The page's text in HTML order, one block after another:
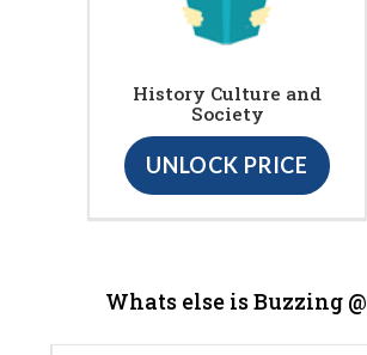
History Culture and
Society
UNLOCK PRICE
Whats else is Buzzing @